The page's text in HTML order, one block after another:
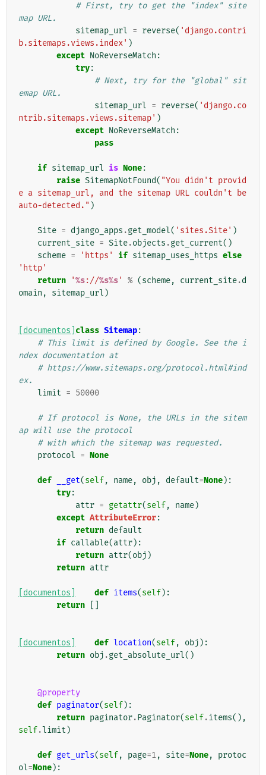
# First, try to get the "index" site
map URL.
sitemap_url = reverse( 'django.contri
b.sitemaps.views.index' )
except NoReverseMatch :
try:
# Next, try for the "global" sit
emap URL.
sitemap_url = reverse( 'django.co
ntrib.sitemaps.views.sitemap' )
except NoReverseMatch :
pass
if sitemap_url is None:
raise SitemapNotFound( "You didn't provid
e a sitemap_url, and the sitemap URL couldn't be
auto-detected." )
Site = django_apps .get_model( 'sites.Site' )
current_site = Site.objects .get_current()
scheme = 'https' if sitemap_uses_https else
'http'
return
'%s://%s%s' % (scheme, current_site.d
omain , sitemap_url )
[documentos] class Sitemap:
# This limit is defined by Google. See the i
ndex documentation at
# https://www.sitemaps.org/protocol.html#ind
ex.
limit = 50000
# If protocol is None, the URLs in the sitem
ap will use the protocol
# with which the sitemap was requested.
protocol = None
def __get(self, name, obj , default=None):
try:
attr = getattr(self, name)
except AttributeError:
return default
if callable(attr):
return attr(obj )
return attr
[documentos] def items(self):
return
[documentos] def location(self, obj ):
return obj .get_absolute_url()
@property
def paginator(self):
return paginator.Paginator(self.items(),
self.limit )
def get_urls(self, page=1, site=None,
protoc
ol=None):